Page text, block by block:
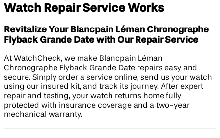
Watch Repair Service Works
Revitalize Your Blancpain Léman Chronographe
Flyback Grande Date with Our Repair Service
At WatchCheck, we make Blancpain Léman
Chronographe Flyback Grande Date repairs easy and
secure. Simply order a service online, send us your watch
using our insured kit, and track its journey. After expert
repair and testing, your watch returns home fully
protected with insurance coverage and a two-year
mechanical warranty.